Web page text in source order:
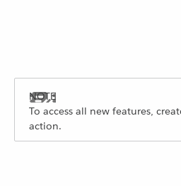
To access all new features,
action.